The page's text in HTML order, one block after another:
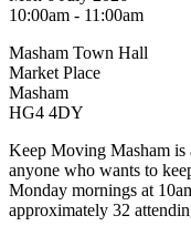
10:00am - 11:00am
Masham Town Hall
Market Place
Masham
HG4 4DY
Keep Moving Masham
anyone who wants to
Monday mornings at
approximately 32